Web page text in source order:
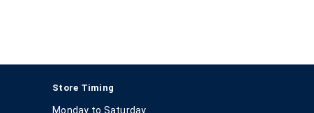
Store Timing
Monday to Saturday